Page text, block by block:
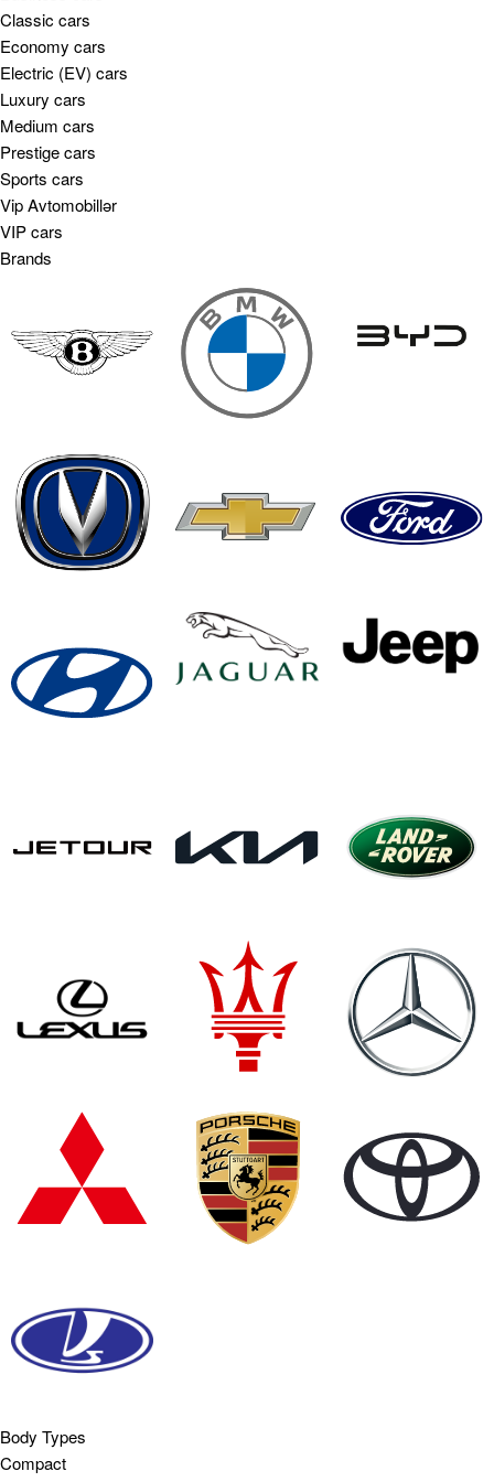
Classic cars
Economy cars
Electric (EV) cars
Luxury cars
Medium cars
Prestige cars
Sports cars
Vip Avtomobillər
VIP cars
Brands
Body Types
Compact